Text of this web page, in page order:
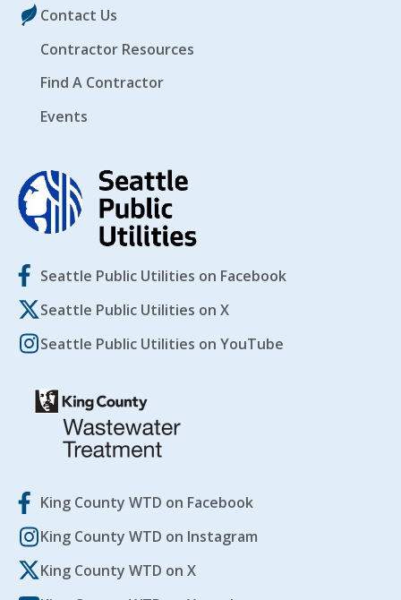
Contact Us
Contractor Resources
Find A Contractor
Events
Seattle Public Utilities on Facebook
Seattle Public Utilities on X
Seattle Public Utilities on YouTube
King County WTD on Facebook
King County WTD on Instagram
King County WTD on X